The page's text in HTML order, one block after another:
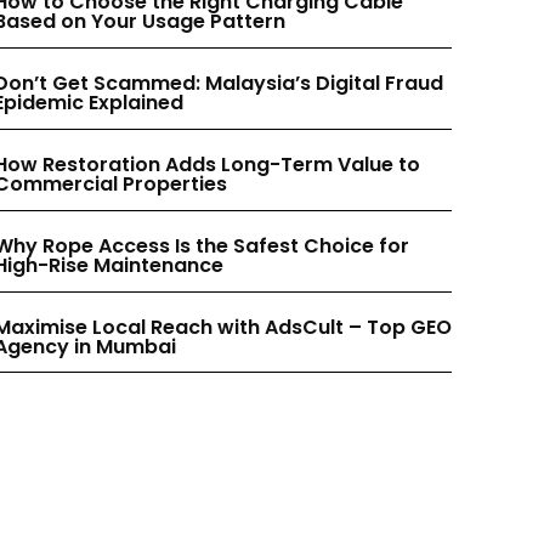
INSTAGRAM
PINTEREST
INSTAGRAM
PINTEREST
on Your Usage Pattern
Get Scammed: Malaysia’s Digital Fraud
Explained
Restoration Adds Long-Term Value to
Properties
Rope Access Is the Safest Choice for
Rise Maintenance
Local Reach with AdsCult – Top GEO
in Mumbai